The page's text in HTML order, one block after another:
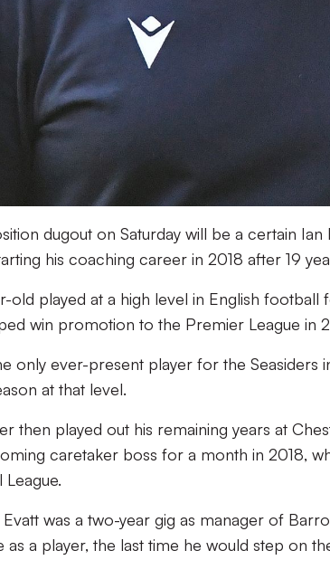
dugout on Saturday will be a certain
his coaching career in 2018 after 19
old played at a high level in English football
win promotion to the Premier League in
only ever-present player for the Seasiders
at that level.
then played out his remaining years at
caretaker boss for a month in 2018,
League.
was a two-year gig as manager of
as a player, the last time he would step on